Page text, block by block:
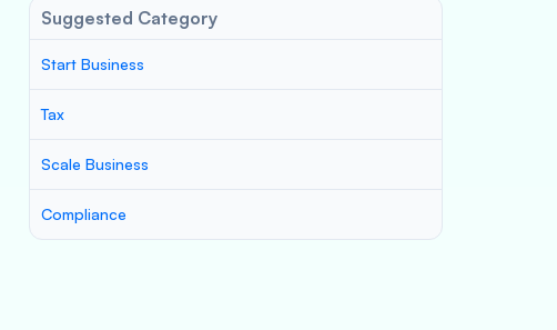
Suggested Category
Start Business
Tax
Scale Business
Compliance